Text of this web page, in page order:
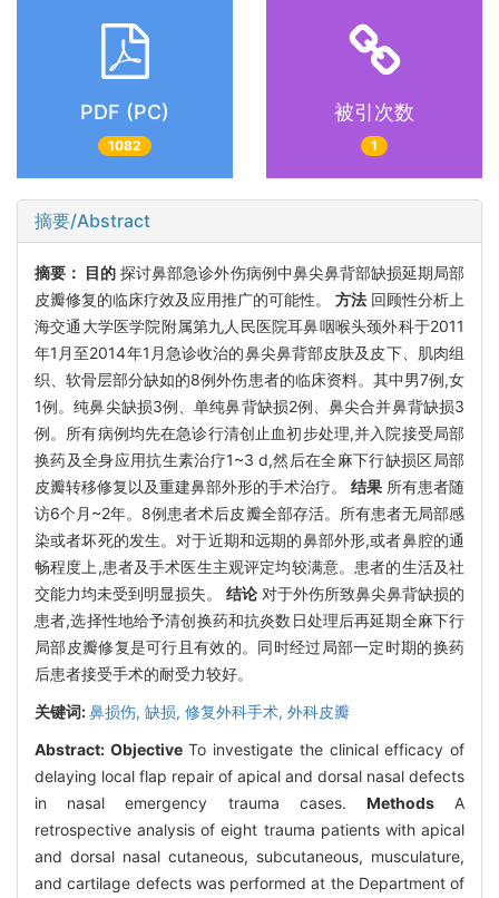
PDF (PC)
1082
被引次数
1
摘要/Abstract
摘要： 目的 探讨鼻部急诊外伤病例中鼻尖鼻背部缺损延期局部
皮瓣修复的临床疗效及应用推广的可能性。 方法 回顾性分析上
海交通大学医学院附属第九人民医院耳鼻咽喉头颈外科于2011
年1月至2014年1月急诊收治的鼻尖鼻背部皮肤及皮下、肌肉组
织、软骨层部分缺如的8例外伤患者的临床资料。其中男7例,女
1例。纯鼻尖缺损3例、单纯鼻背缺损2例、鼻尖合并鼻背缺损3
例。所有病例均先在急诊行清创止血初步处理,并入院接受局部
换药及全身应用抗生素治疗1~3 d,然后在全麻下行缺损区局部
皮瓣转移修复以及重建鼻部外形的手术治疗。 结果 所有患者随
访6个月~2年。8例患者术后皮瓣全部存活。所有患者无局部感
染或者坏死的发生。对于近期和远期的鼻部外形,或者鼻腔的通
畅程度上,患者及手术医生主观评定均较满意。患者的生活及社
交能力均未受到明显损失。 结论 对于外伤所致鼻尖鼻背缺损的
患者,选择性地给予清创换药和抗炎数日处理后再延期全麻下行
局部皮瓣修复是可行且有效的。同时经过局部一定时期的换药
后患者接受手术的耐受力较好。
关键词:鼻损伤, 缺损, 修复外科手术, 外科皮瓣
Abstract: ObjectiveTo investigate the clinical efficacy of
delaying local flap repair of apical and dorsal nasal defects
in nasal emergency trauma cases. MethodsA
retrospective analysis of eight trauma patients with apical
and dorsal nasal cutaneous, subcutaneous, musculature,
and cartilage defects was performed at the Department of